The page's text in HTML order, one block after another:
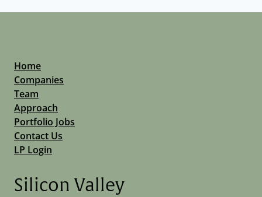
Home
Companies
Team
Approach
Portfolio Jobs
Contact Us
LP Login
Silicon Valley